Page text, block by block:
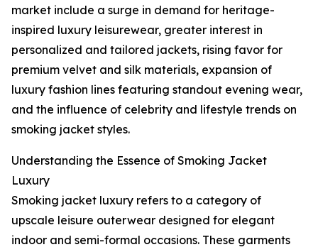
market include a surge in demand for heritage-
inspired luxury leisurewear, greater interest in
personalized and tailored jackets, rising favor for
premium velvet and silk materials, expansion of
luxury fashion lines featuring standout evening wear,
and the influence of celebrity and lifestyle trends on
smoking jacket styles.
Understanding the Essence of Smoking Jacket
Luxury
Smoking jacket luxury refers to a category of
upscale leisure outerwear designed for elegant
indoor and semi-formal occasions. These garments